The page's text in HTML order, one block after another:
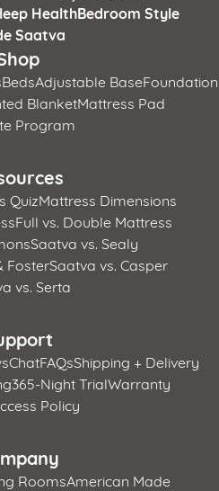
HealthBedroom Style
Saatva
BedsAdjustable BaseFoundation
BlanketMattress Pad
Program
QuizMattress Dimensions
Full vs. Double Mattress
Saatva vs. Sealy
FosterSaatva vs. Casper
vs. Serta
ChatFAQsShipping + Delivery
365-Night TrialWarranty
Policy
RoomsAmerican Made